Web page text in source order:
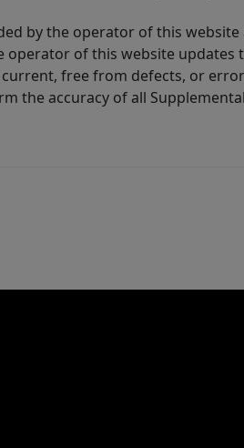
by the operator of this
of this website
free from defects, or
the accuracy of all